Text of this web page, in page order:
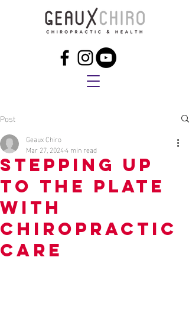
Post
Stepping Up
to the Plate
with
Chiropractic
Care
Geaux Chiro
Mar 27, 20244 min read